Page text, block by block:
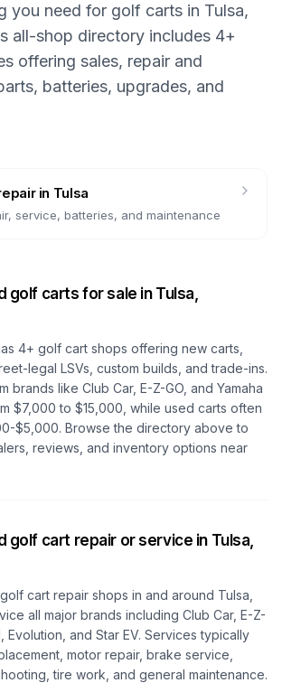
you need for golf carts in Tulsa,
all-shop directory includes 4+
offering sales, repair and
batteries, upgrades, and
in Tulsa
service, batteries, and maintenance
golf carts for sale in Tulsa,
4+ golf cart shops offering new carts,
legal LSVs, custom builds, and trade-ins.
brands like Club Car, E-Z-GO, and Yamaha
$7,000 to $15,000, while used carts often
$5,000. Browse the directory above to
reviews, and inventory options near
golf cart repair or service in Tulsa,
cart repair shops in and around Tulsa,
all major brands including Club Car, E-Z-
Evolution, and Star EV. Services typically
motor repair, brake service,
tire work, and general maintenance.